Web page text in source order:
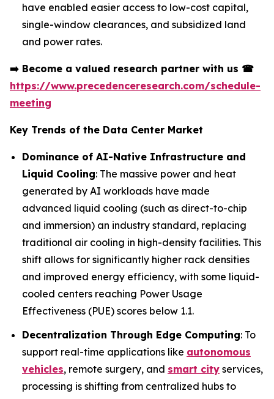
have enabled easier access to low-cost capital,
single-window clearances, and subsidized land
and power rates.
➡️ Become a valued research partner with us ☎
https://www.precedenceresearch.com/schedule-
meeting
Key Trends of the Data Center Market
Dominance of AI-Native Infrastructure and
Liquid Cooling: The massive power and heat
generated by AI workloads have made
advanced liquid cooling (such as direct-to-chip
and immersion) an industry standard, replacing
traditional air cooling in high-density facilities. This
shift allows for significantly higher rack densities
and improved energy efficiency, with some liquid-
cooled centers reaching Power Usage
Effectiveness (PUE) scores below 1.1.
Decentralization Through Edge Computing: To
support real-time applications like autonomous
vehicles, remote surgery, and smart city services,
processing is shifting from centralized hubs to